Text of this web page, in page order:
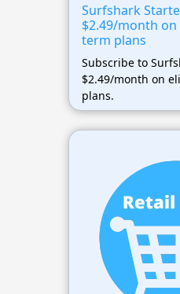
Surfshark
$2.49/month
term plans
Subscribe to
$2.49/month on
plans.